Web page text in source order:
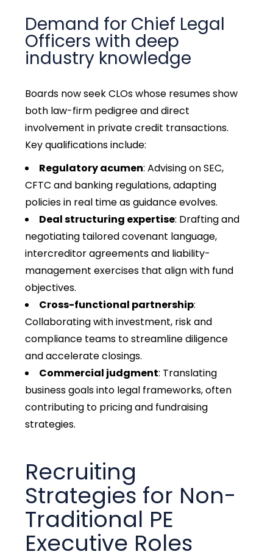
Demand for Chief Legal
Officers with deep
industry knowledge
Boards now seek CLOs whose resumes show
both law-firm pedigree and direct
involvement in private credit transactions.
Key qualifications include:
Regulatory acumen: Advising on SEC,
CFTC and banking regulations, adapting
policies in real time as guidance evolves.
Deal structuring expertise: Drafting and
negotiating tailored covenant language,
intercreditor agreements and liability-
management exercises that align with fund
objectives.
Cross-functional partnership:
Collaborating with investment, risk and
compliance teams to streamline diligence
and accelerate closings.
Commercial judgment: Translating
business goals into legal frameworks, often
contributing to pricing and fundraising
strategies.
Recruiting
Strategies for Non-
Traditional PE
Executive Roles